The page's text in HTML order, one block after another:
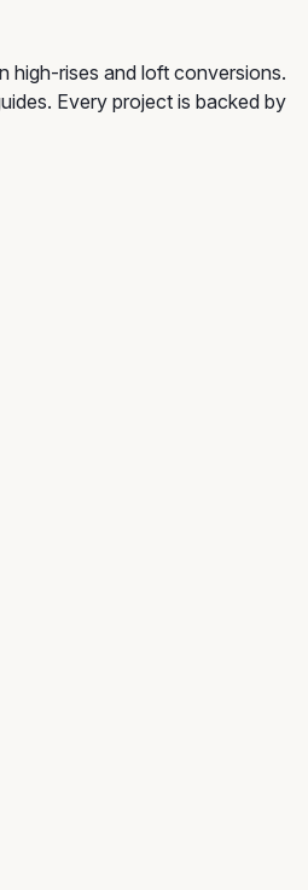
high-rises and loft conversions.
Every project is backed by